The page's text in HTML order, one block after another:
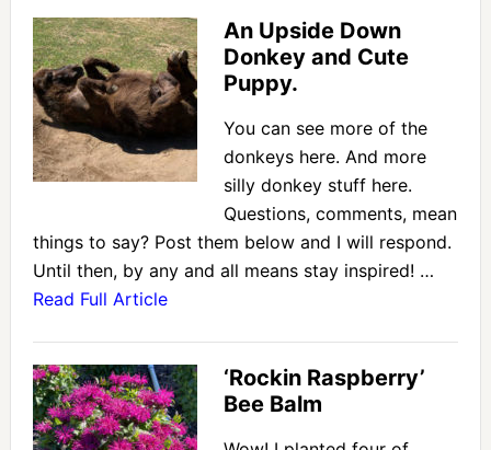
An Upside Down
Donkey and Cute
Puppy.
You can see more of the
donkeys here. And more
silly donkey stuff here.
Questions, comments, mean
things to say? Post them below and I will respond.
Until then, by any and all means stay inspired! …
Read Full Article
‘Rockin Raspberry’
Bee Balm